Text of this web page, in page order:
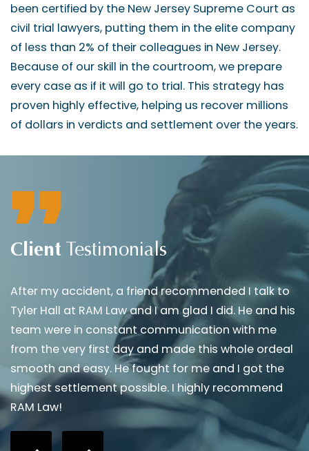
been certified by the New Jersey Supreme Court as
civil trial lawyers, putting them in the elite company
of less than 2% of their colleagues in New Jersey.
Because of our skill in the courtroom, we prepare
every case as if it will go to trial. This strategy has
proven highly effective, helping us recover millions
of dollars in verdicts and settlement over the years.
Client Testimonials
After my accident, a friend recommended I talk to
Tyler Hall at RAM Law and I am glad I did. He and his
team were in constant communication with me
from the very first day and made this whole ordeal
smooth and easy. He fought for me and I got the
highest settlement possible. I highly recommend
RAM Law!